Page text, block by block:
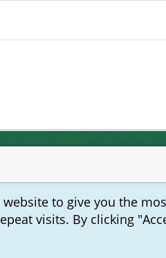
to give you the
visits. By clicking